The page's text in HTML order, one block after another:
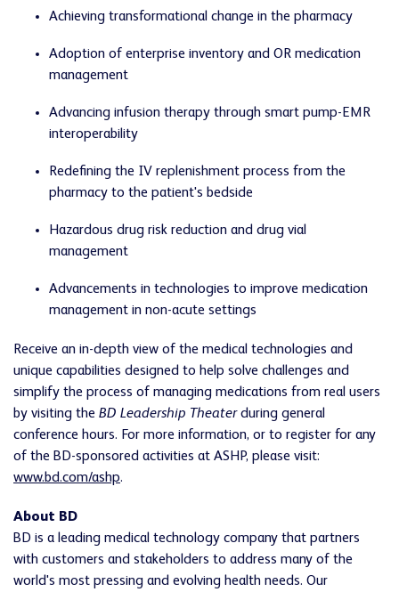
Achieving transformational change in the pharmacy
Adoption of enterprise inventory and OR medication
management
Advancing infusion therapy through smart pump-EMR
interoperability
Redefining the IV replenishment process from the
pharmacy to the patient's bedside
Hazardous drug risk reduction and drug vial
management
Advancements in technologies to improve medication
management in non-acute settings
Receive an in-depth view of the medical technologies and
unique capabilities designed to help solve challenges and
simplify the process of managing medications from real users
by visiting the BD Leadership Theaterduring general
conference hours. For more information, or to register for any
of the BD-sponsored activities at ASHP, please visit:
www.bd.com/ashp.
About BD
BD is a leading medical technology company that partners
with customers and stakeholders to address many of the
world's most pressing and evolving health needs. Our